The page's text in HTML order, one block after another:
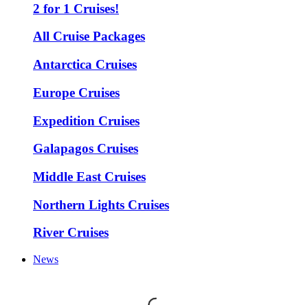
2 for 1 Cruises!
All Cruise Packages
Antarctica Cruises
Europe Cruises
Expedition Cruises
Galapagos Cruises
Middle East Cruises
Northern Lights Cruises
River Cruises
News